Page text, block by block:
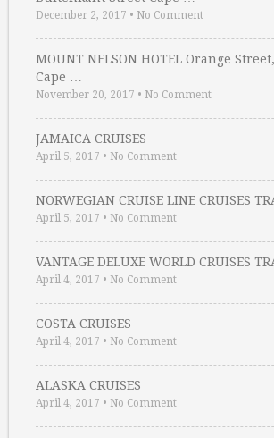
December 2, 2017 • No Comment
MOUNT NELSON HOTEL Orange
Cape …
November 20, 2017 • No Comment
JAMAICA CRUISES
April 5, 2017 • No Comment
NORWEGIAN CRUISE LINE CRUISES
April 5, 2017 • No Comment
VANTAGE DELUXE WORLD CRUISES
April 4, 2017 • No Comment
COSTA CRUISES
April 4, 2017 • No Comment
ALASKA CRUISES
April 4, 2017 • No Comment